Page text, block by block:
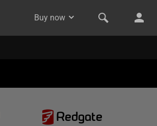
Buy now
Redgate